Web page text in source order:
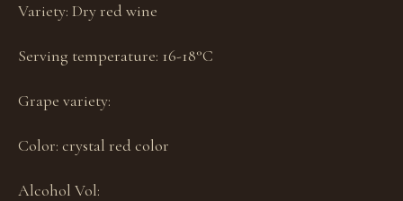
Variety: Dry red wine
Serving temperature: 16-18°С
Grape variety:
Color: crystal red color
Alcohol Vol: